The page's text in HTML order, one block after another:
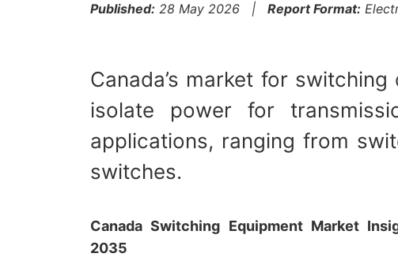
Published: 28 May 2026 | Report Format:
Canada’s market for
isolate power for
applications, ranging from
switches.
Canada Switching Equipment Market
2035